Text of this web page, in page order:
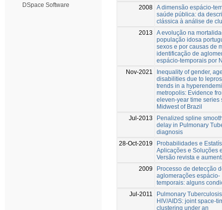
DSpace Software
2008 A dimensão espácio-
saúde pública: da
clássica à análise de
2013
A evolução na
população idosa
sexos e por causas de
identificação de
espácio-temporais por
Nov-2021
Inequality of gender,
disabilities due to
trends in a
metropolis: Evidence
eleven-year time series
Midwest of Brazil
Jul-2013
Penalized spline
delay in Pulmonary
diagnosis
28-Oct-2019
Probabilidades e
Aplicações e Soluções
Versão revista e
2009
Processo de detecção
aglomerações espácio-
temporais: alguns
Jul-2011
Pulmonary
HIV/AIDS: joint space-
clustering under an